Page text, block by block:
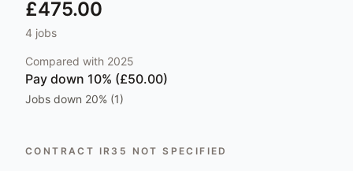
£475.00
4 jobs
Compared with 2025
Pay down 10% (£50.00)
Jobs down 20% (1)
CONTRACT IR35 NOT SPECIFIED